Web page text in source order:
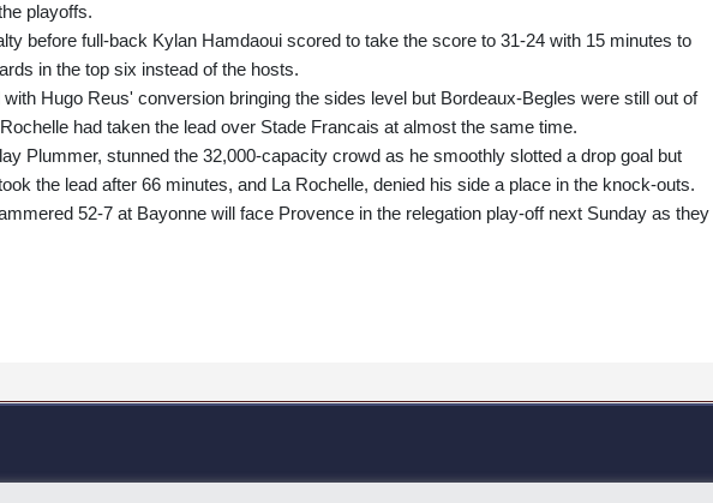
playoffs.
before full-back Kylan Hamdaoui scored to take the score to 31-24 with 15 minutes to
in the top six instead of the hosts.
Hugo Reus' conversion bringing the sides level but Bordeaux-Begles were still out of
had taken the lead over Stade Francais at almost the same time.
Plummer, stunned the 32,000-capacity crowd as he smoothly slotted a drop goal but
the lead after 66 minutes, and La Rochelle, denied his side a place in the knock-outs.
52-7 at Bayonne will face Provence in the relegation play-off next Sunday as they